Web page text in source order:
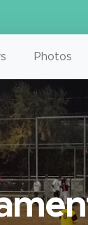
Photos